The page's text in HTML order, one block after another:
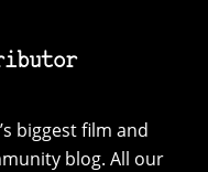
biggest film and
blog. All our